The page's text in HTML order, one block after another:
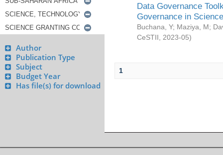
Author
Publication Type
Subject
Budget Year
Has file(s) for download
Data Governance
Governance in
Buchana, Y; Maziya, M;
CeSTII
2023-05)
1